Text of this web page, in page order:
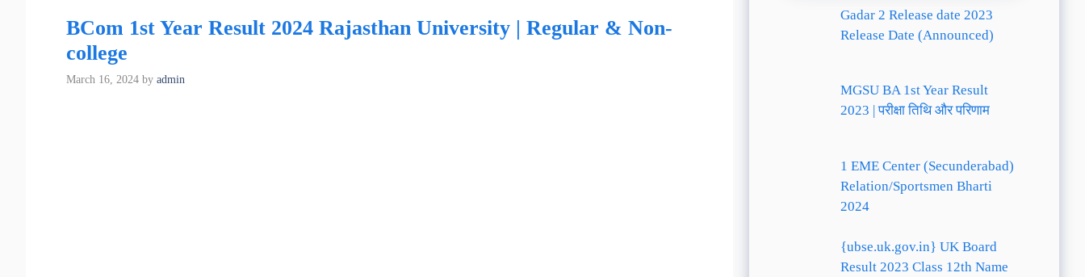
BCom 1st Year Result 2024 Rajasthan University | Regular & Non-
college
March 16, 2024 by admin
Gadar 2 Release date 2023
Release Date (Announced)
MGSU BA 1st Year Result
2023 | परीक्षा तिथि और परिणाम
1 EME Center (Secunderabad)
Relation/Sportsmen Bharti
2024
{ubse.uk.gov.in} UK Board
Result 2023 Class 12th Name